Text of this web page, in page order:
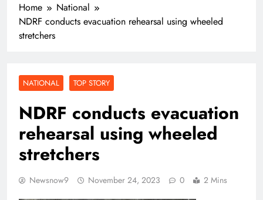
Home
National
NDRF conducts evacuation rehearsal using wheeled
stretchers
NATIONAL TOP STORY
NDRF conducts evacuation
rehearsal using wheeled
stretchers
Newsnow9 November 24, 2023 0 2 Mins